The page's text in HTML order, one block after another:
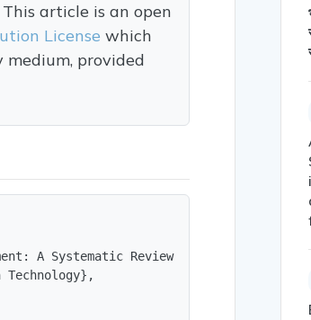
article is an open
Licensewhich
provided
A Systematic Review of Traditional
Technology},